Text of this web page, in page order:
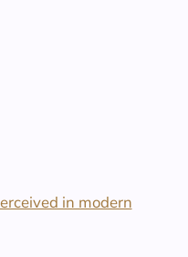
in modern